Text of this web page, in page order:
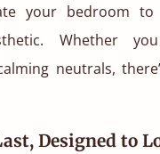
your bedroom
Whether
neutrals,
Designed to